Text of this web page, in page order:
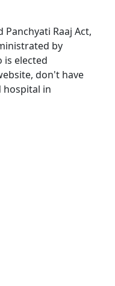
Raaj Act,
by
is elected
don't have
hospital in